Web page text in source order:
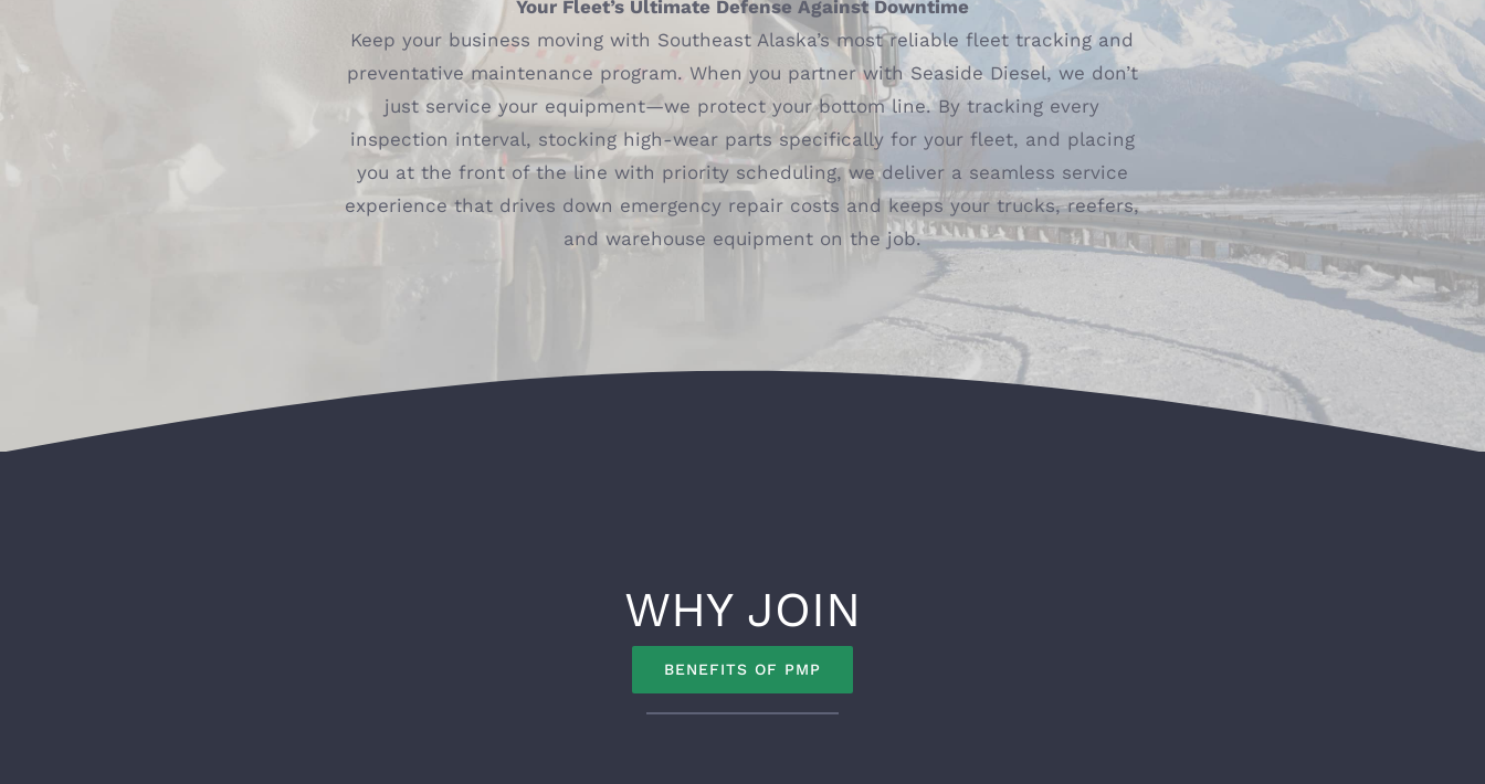
Your Fleet’s Ultimate Defense Against Downtime
Keep your business moving with Southeast Alaska’s most reliable fleet tracking and
preventative maintenance program. When you partner with Seaside Diesel, we don’t
just service your equipment—we protect your bottom line. By tracking every
inspection interval, stocking high-wear parts specifically for your fleet, and placing
you at the front of the line with priority scheduling, we deliver a seamless service
experience that drives down emergency repair costs and keeps your trucks, reefers,
and warehouse equipment on the job.
WHY JOIN
BENEFITS OF PMP